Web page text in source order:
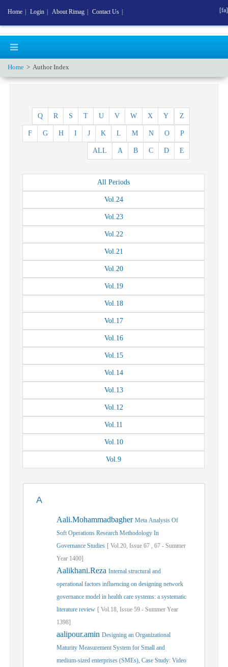
Home Author Index
Z
Y
X
W
V
U
T
S
R
Q
P
O
N
M
L
K
J
I
H
G
F
E
D
C
B
A
ALL
All Periods
Vol.24
Vol.23
Vol.22
Vol.21
Vol.20
Vol.19
Vol.18
Vol.17
Vol.16
Vol.15
Vol.14
Vol.13
Vol.12
Vol.11
Vol.10
Vol.9
A
Aali.Mohammadbagher Meta Analysis Of
Soft Operations Research Methodology In
Governance Studies [ Vol.20, Issue 67 , 67 - Summer
Year 1400]
Aalikhani.Reza Internal structural and
operational factors influencing on designing network
governance model in health care systems: a systematic
literature review [ Vol.18, Issue 59 - Summer Year
1398]
aalipour.amin Designing an Organizational
Maturity Measurement System for Small and
medium-sized enterprises (SMEs), Case Study: Video
Home Login About Rimag Contact Us [fa]